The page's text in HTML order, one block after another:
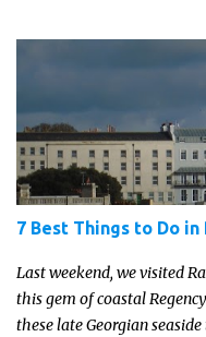
learning. Whether you’re
parent who wants to make
7 Best Things to Do
Last weekend, we visited
this gem of coastal
these late Georgian